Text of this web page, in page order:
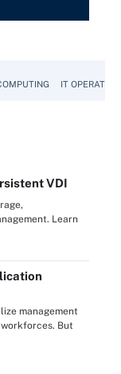
IT
VDI
Learn
management
But